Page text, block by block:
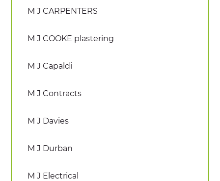
M J CARPENTERS
M J COOKE plastering
M J Capaldi
M J Contracts
M J Davies
M J Durban
M J Electrical